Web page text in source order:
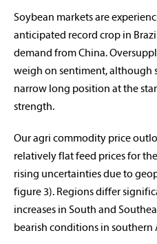
Soybean markets are
anticipated record crop in
demand from China.
weigh on sentiment, although
narrow long position at the
strength.
Our agri commodity price
relatively flat feed prices for
rising uncertainties due to
figure 3). Regions differ
increases in South and
bearish conditions in southern